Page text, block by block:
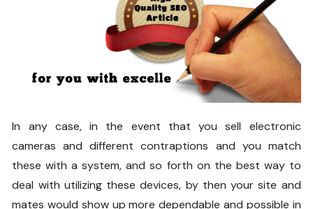
In any case, in the event that you sell electronic
cameras and different contraptions and you match
these with a system, and so forth on the best way to
deal with utilizing these devices, by then your site and
mates would show up more dependable and possible in